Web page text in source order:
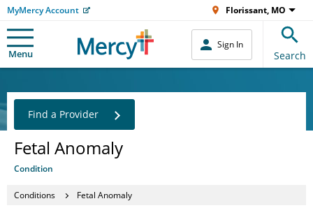
MyMercy Account Florissant, MO
Menu
Sign In
Search
Fetal Anomaly
Condition
Find a Provider
Conditions Fetal Anomaly